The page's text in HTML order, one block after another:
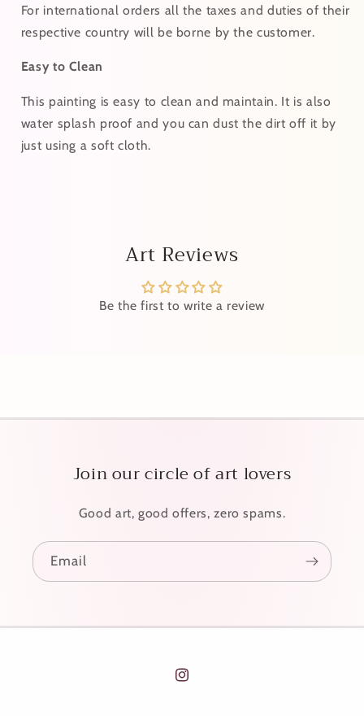
For international orders all the taxes and duties of their
respective country will be borne by the customer.
Easy to Clean
This painting is easy to clean and maintain. It is also
water splash proof and you can dust the dirt off it by
just using a soft cloth.
Art Reviews
Be the first to write a review
Join our circle of art lovers
Good art, good offers, zero spams.
Email
Instagram